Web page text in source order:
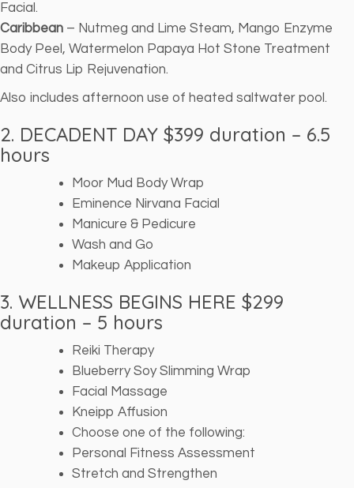
Facial.
Caribbean – Nutmeg and Lime Steam, Mango Enzyme
Body Peel, Watermelon Papaya Hot Stone Treatment
and Citrus Lip Rejuvenation.
Also includes afternoon use of heated saltwater pool.
2. DECADENT DAY $399 duration – 6.5
hours
Moor Mud Body Wrap
Eminence Nirvana Facial
Manicure & Pedicure
Wash and Go
Makeup Application
3. WELLNESS BEGINS HERE $299
duration – 5 hours
Reiki Therapy
Blueberry Soy Slimming Wrap
Facial Massage
Kneipp Affusion
Choose one of the following:
Personal Fitness Assessment
Stretch and Strengthen